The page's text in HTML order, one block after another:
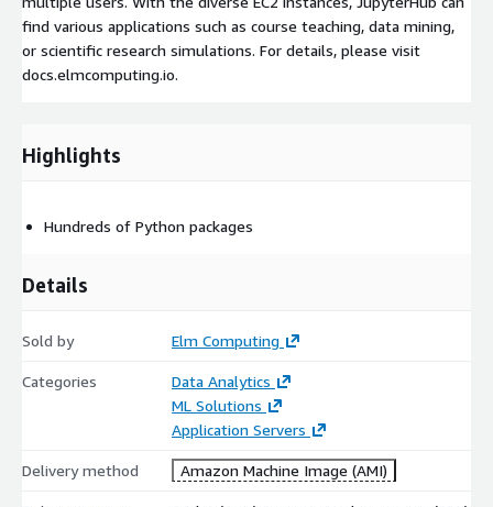
find various applications such as course teaching, data mining,
or scientific research simulations. For details, please visit
docs.elmcomputing.io.
Highlights
Hundreds of Python packages
Details
Sold by Elm Computing
Categories
Data Analytics
ML Solutions
Application Servers
Delivery method Amazon Machine Image (AMI)